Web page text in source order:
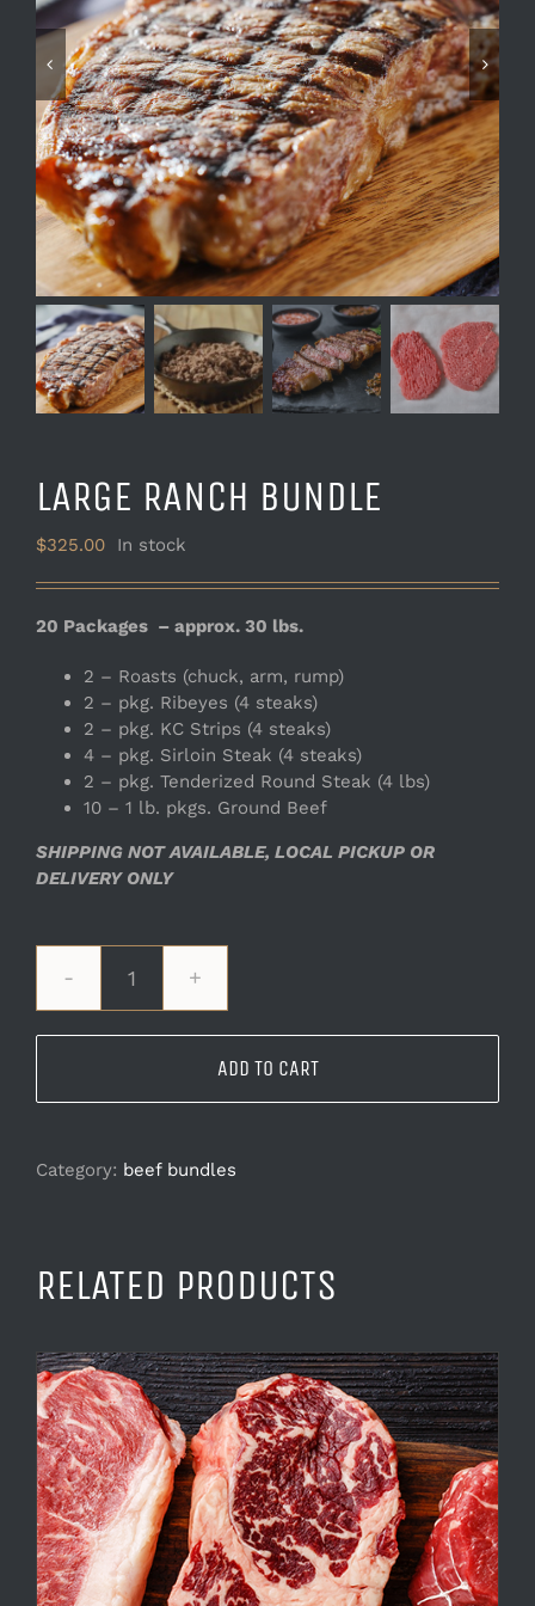
LARGE RANCH BUNDLE
$325.00 In stock
20 Packages – approx. 30 lbs.
2 – Roasts (chuck, arm, rump)
2 – pkg. Ribeyes (4 steaks)
2 – pkg. KC Strips (4 steaks)
4 – pkg. Sirloin Steak (4 steaks)
2 – pkg. Tenderized Round Steak (4 lbs)
10 – 1 lb. pkgs. Ground Beef
SHIPPING NOT AVAILABLE, LOCAL PICKUP OR
DELIVERY ONLY
Large
Ranch
Bundle
ADD TO CART
Category: beef bundles
RELATED PRODUCTS